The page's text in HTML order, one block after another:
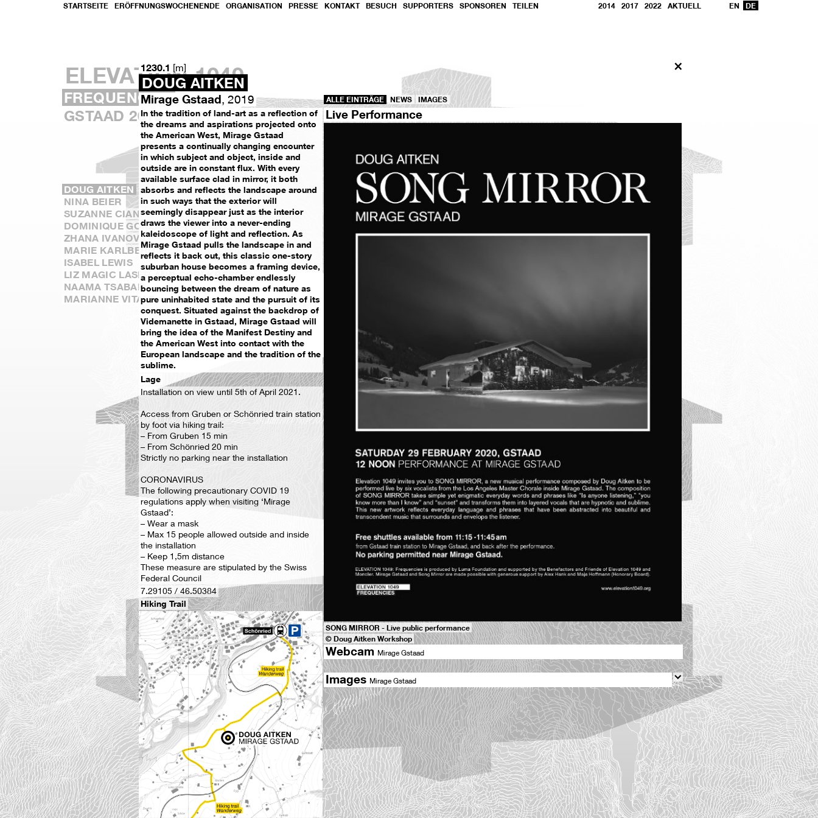
EN DE
STARTSEITE ERÖFFNUNGSWOCHENENDE ORGANISATION PRESSE KONTAKT BESUCH SUPPORTERS SPONSOREN TEILEN 2014 2017 2022 AKTUELL
ELEVATION 1049
FREQUENCIES
GSTAAD 2019 – 2021
DOUG AITKEN
NINA BEIER
SUZANNE CIANI
DOMINIQUE GONZALEZ-FOERSTER
ZHANA IVANOVA
MARIE KARLBERG
ISABEL LEWIS
LIZ MAGIC LASER AND CORI KRESGE
NAAMA TSABAR
MARIANNE VITALE
X
1230.1 [m]
DOUG AITKEN
Mirage Gstaad, 2019
In the tradition of land-art as a reflection of
the dreams and aspirations projected onto
the American West, Mirage Gstaad
presents a continually changing encounter
in which subject and object, inside and
outside are in constant flux. With every
available surface clad in mirror, it both
absorbs and reflects the landscape around
in such ways that the exterior will
seemingly disappear just as the interior
draws the viewer into a never-ending
kaleidoscope of light and reflection. As
Mirage Gstaad pulls the landscape in and
reflects it back out, this classic one-story
suburban house becomes a framing device,
a perceptual echo-chamber endlessly
bouncing between the dream of nature as
pure uninhabited state and the pursuit of its
conquest. Situated against the backdrop of
Videmanette in Gstaad, Mirage Gstaad will
bring the idea of the Manifest Destiny and
the American West into contact with the
European landscape and the tradition of the
sublime.
Lage
Installation on view until 5th of April 2021.
Access from Gruben or Schönried train station
by foot via hiking trail:
– From Gruben 15 min
– From Schönried 20 min
Strictly no parking near the installation
CORONAVIRUS
The following precautionary COVID 19
regulations apply when visiting ‘Mirage
Gstaad’:
– Wear a mask
– Max 15 people allowed outside and inside
the installation
– Keep 1,5m distance
These measure are stipulated by the Swiss
Federal Council
7.29105 / 46.50384
Hiking Trail
ALLE EINTRÄGE NEWS IMAGES
Live Performance
SONG MIRROR - Live public performance
© Doug Aitken Workshop
Webcam Mirage Gstaad
Images Mirage Gstaad